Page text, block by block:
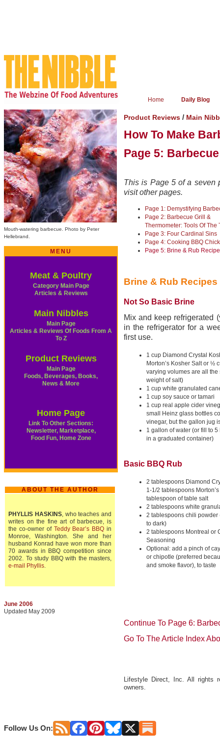
Home Daily Blog
Mouth-watering barbecue. Photo by Peter
Hellebrand
MENU
Meat & Poultry
Category Main Page
Articles & Reviews
Main Nibbles
Main Page
Articles & Reviews Of Foods From A
To Z
Product Reviews
Main Page
Foods, Beverages, Books,
News & More
Home Page
Link To Other Sections:
Newsletter, Marketplace,
Food Fun, Home Zone
ABOUT THE AUTHOR
PHYLLIS HASKINS, who teaches and
writes on the fine art of barbecue, is
the co-owner of Teddy Bear’s BBQ in
Monroe, Washington. She and her
husband Konrad have won more than
70 awards in BBQ competition since
2002. To study BBQ with the masters,
e-mail Phyllis.
June 2006
Updated May 2009
Product Reviews / Main
How To Make
Page 5:
This is Page 5 of a seven
visit other pages.
Page 1: Demystifying
Page 2: Barbecue Grill &
Thermometer: Tools Of The
Page 3: Four Cardinal Sins
Page 4: Cooking BBQ
Page 5: Brine & Rub
Brine & Rub Recipes
Not So Basic Brine
Mix and keep refrigerated
in the refrigerator for a
first use.
1 cup Diamond Crystal
Morton’s Kosher Salt or ½
varying volumes are all
weight of salt)
1 cup white granulated
1 cup soy sauce or tamari
1 cup real apple cider
small Heinz glass bottles
vinegar, but the gallon jug
1 gallon of water (or fill to
in a graduated container)
Basic BBQ Rub
2 tablespoons Diamond
1-1/2 tablespoons
tablespoon of table salt
2 tablespoons white
2 tablespoons chili powder
to dark)
2 tablespoons Montreal or
Seasoning
Optional: add a pinch of
or chipotle (preferred
and smoke flavor), to taste
Continue To Page 6:
Go To The Article Index
Lifestyle Direct, Inc. All rights
owners.
Follow Us On: